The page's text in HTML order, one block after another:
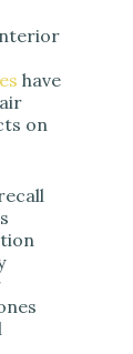
have
on